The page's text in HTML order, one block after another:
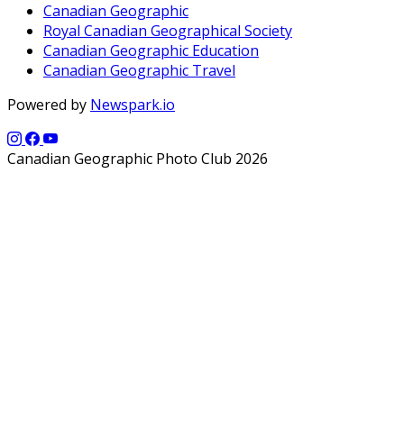
Canadian Geographic
Royal Canadian Geographical Society
Canadian Geographic Education
Canadian Geographic Travel
Powered by Newspark.io
Canadian Geographic Photo Club 2026